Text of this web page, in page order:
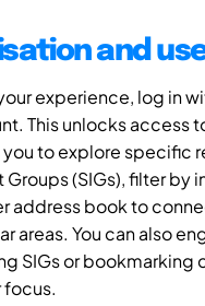
and
experience, log in
This unlocks access
to explore specific
(SIGs), filter by
address book to
areas. You can also
SIGs or bookmarking
focus.